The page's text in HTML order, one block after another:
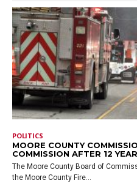
POLITICS
MOORE COUNTY
COMMISSION AFTER 12
The Moore County Board of
the Moore County Fire...